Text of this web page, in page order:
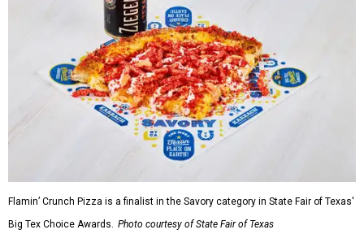
Flamin’ Crunch Pizza is a finalist in the Savory category in State Fair of Texas'
Big Tex Choice Awards. Photo courtesy of State Fair of Texas